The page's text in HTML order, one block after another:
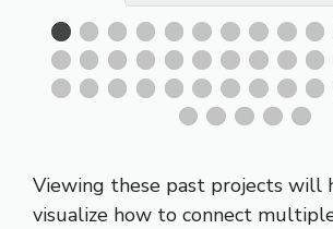
Viewing these past projects will
visualize how to connect